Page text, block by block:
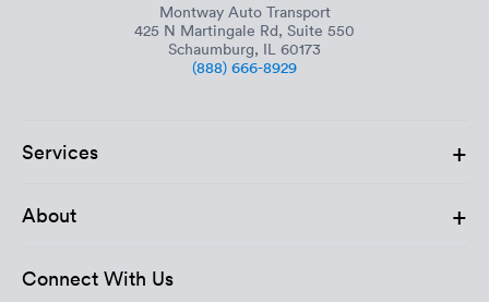
Montway Auto Transport
425 N Martingale Rd, Suite 550
Schaumburg, IL 60173
(888) 666-8929
Services +
About +
Connect With Us